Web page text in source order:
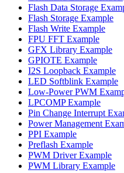
Flash Data Storage
Flash Storage Example
Flash Write Example
FPU FFT Example
GFX Library Example
GPIOTE Example
I2S Loopback Example
LED Softblink Example
Low-Power PWM
LPCOMP Example
Pin Change Interrupt
Power Management
PPI Example
Preflash Example
PWM Driver Example
PWM Library Example